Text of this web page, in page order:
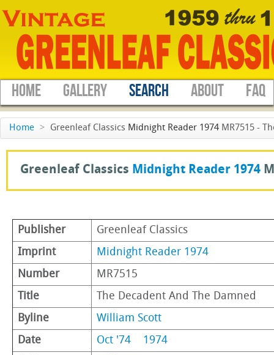
HOME GALLERY SEARCH ABOUT FAQ
Home > Greenleaf Classics Midnight Reader 1974 MR7515 -
Greenleaf Classics Midnight Reader 1974
Publisher
Greenleaf Classics
Imprint
Midnight Reader 1974
Number
MR7515
Title
The Decadent And The Damned
Byline
William Scott
Date
Oct '74
1974